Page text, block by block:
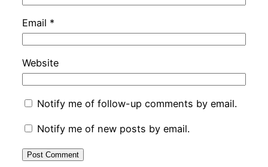
Email *
Website
Notify me of follow-up comments by email.
Notify me of new posts by email.